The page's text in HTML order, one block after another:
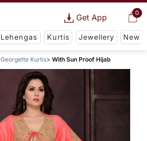
0
Get App
Lehengas Kurtis Jewellery New
Georgette Kurtis With Sun Proof Hijab